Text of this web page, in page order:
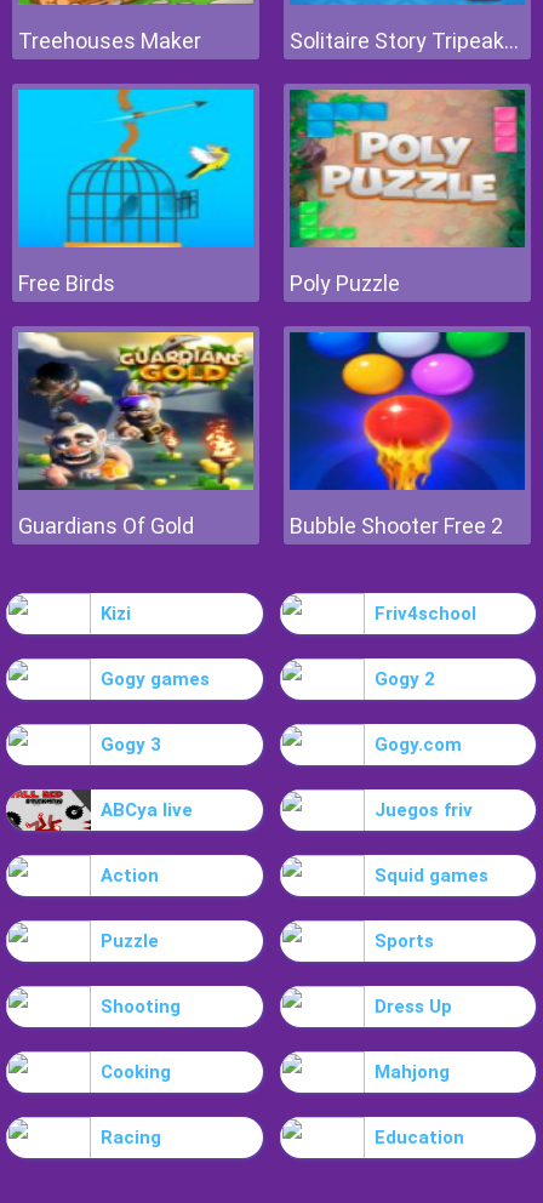
Treehouses Maker Solitaire Story Tripeaks 4
Free Birds Poly Puzzle
Guardians Of Gold Bubble Shooter Free 2
Kizi Friv4school
Gogy games Gogy 2
Gogy 3 Gogy.com
ABCya live Juegos friv
Action Squid games
Puzzle Sports
Shooting Dress Up
Cooking Mahjong
Racing Education